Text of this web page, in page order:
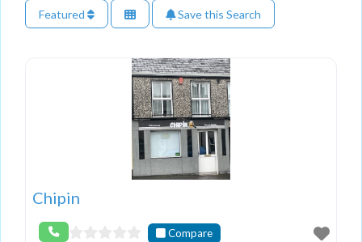
Featured Save this Search
Chipin
Compare